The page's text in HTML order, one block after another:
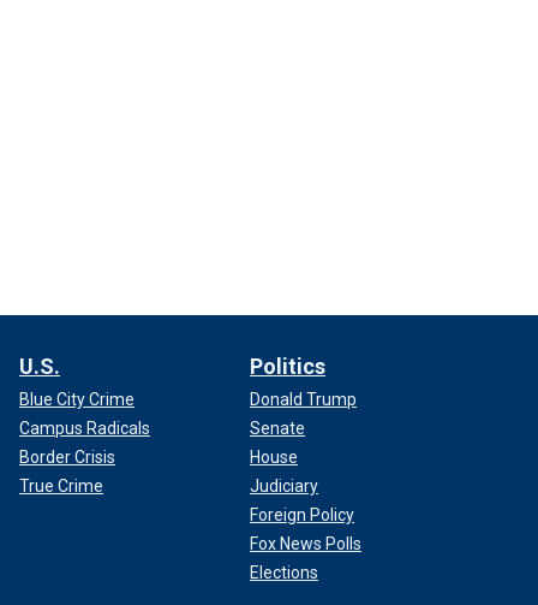
U.S.
Blue City Crime
Campus Radicals
Border Crisis
True Crime
Politics
Donald Trump
Senate
House
Judiciary
Foreign Policy
Fox News Polls
Elections